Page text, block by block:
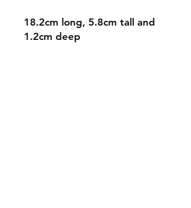
18.2cm long, 5.8cm tall and
1.2cm deep